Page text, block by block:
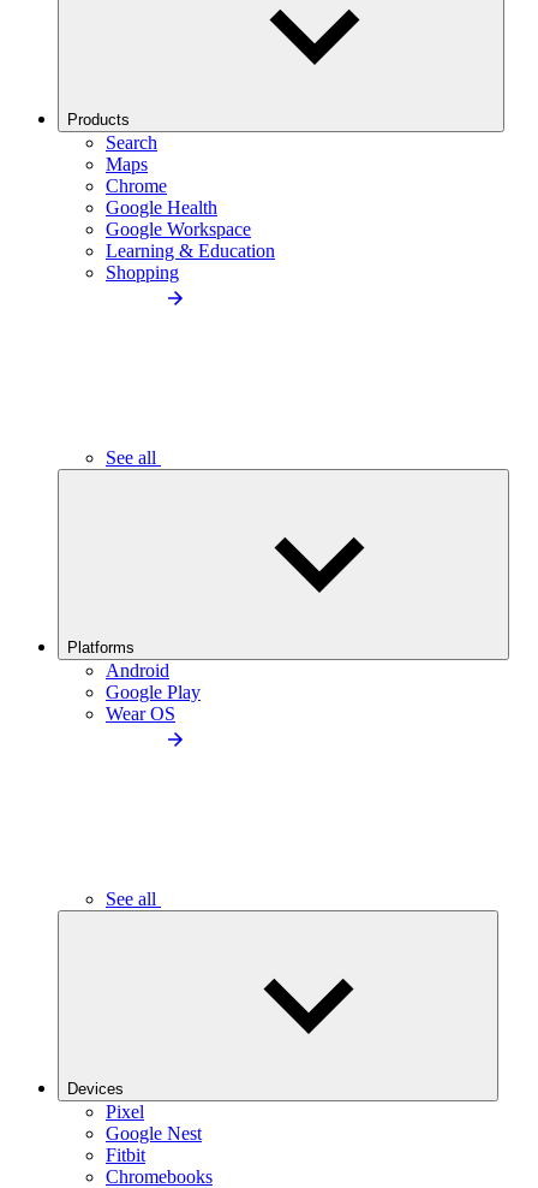
Products
Search
Maps
Chrome
Google Health
Google Workspace
Learning & Education
Shopping
See all
Platforms
Android
Google Play
Wear OS
See all
Devices
Pixel
Google Nest
Fitbit
Chromebooks